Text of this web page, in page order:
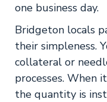
one business day.
Bridgeton locals
their simpleness.
collateral or
processes. When
the quantity is